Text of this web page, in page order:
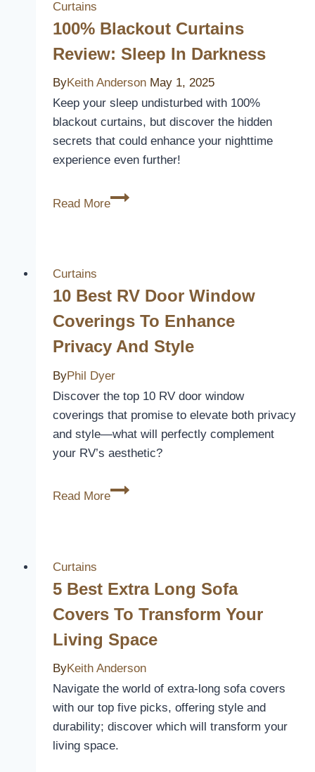
Curtains
100% Blackout Curtains
Review: Sleep In Darkness
ByKeith Anderson May 1, 2025
Keep your sleep undisturbed with 100%
blackout curtains, but discover the hidden
secrets that could enhance your nighttime
experience even further!
Read More
100%
in
Curtains
10 Best RV Door Window
Coverings To Enhance
Privacy And Style
ByPhil Dyer
Discover the top 10 RV door window
coverings that promise to elevate both privacy
and style—what will perfectly complement
your RV’s aesthetic?
Read More
10
Coverings
Enhance
Privacy
Curtains
5 Best Extra Long Sofa
Covers To Transform Your
Living Space
ByKeith Anderson
Navigate the world of extra-long sofa covers
with our top five picks, offering style and
durability; discover which will transform your
living space.